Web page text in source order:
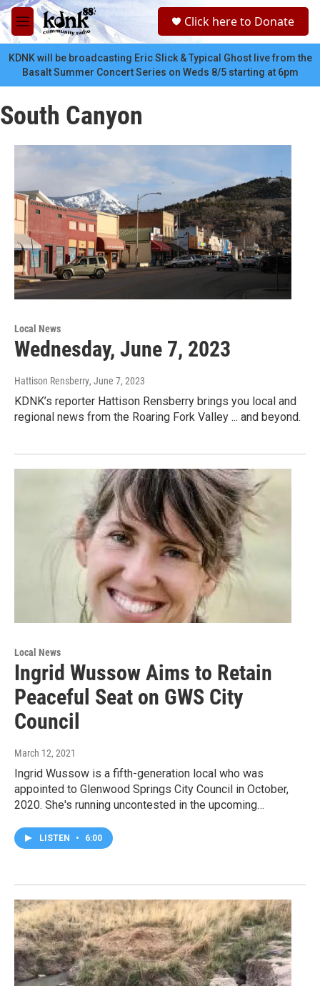
Skip to main content
M
e
n
u
Click here to Donate
KDNK will be broadcasting Eric Slick & Typical Ghost live from the
Basalt Summer Concert Series on Weds 8/5 starting at 6pm
South Canyon
Local News
Wednesday, June 7, 2023
Hattison Rensberry, June 7, 2023
KDNK’s reporter Hattison Rensberry brings you local and
regional news from the Roaring Fork Valley ... and beyond.
Local News
Ingrid Wussow Aims to Retain
Peaceful Seat on GWS City
Council
March 12, 2021
Ingrid Wussow is a fifth-generation local who was
appointed to Glenwood Springs City Council in October,
2020. She's running uncontested in the upcoming…
LISTEN • 6:00